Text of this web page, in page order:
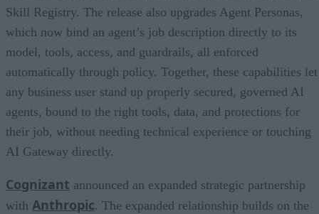
Skill Registry. The release also upgrades Agent Personas,
which now bind an agent’s job description directly to its
model, tools, access, and guardrails, all enforced
automatically through policy. Together, these capabilities let
any business user stand up properly secured, governed AI
agents, bound to the right tools, data, and protections for
their job, without needing technical experience or touching
AI Gateway directly.
Cognizant announced an expanded strategic partnership
with Anthropic. The expanded relationship builds on the